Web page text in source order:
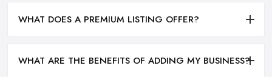
WHAT DOES A PREMIUM LISTING OFFER?
WHAT ARE THE BENEFITS OF ADDING MY BUSINESS?